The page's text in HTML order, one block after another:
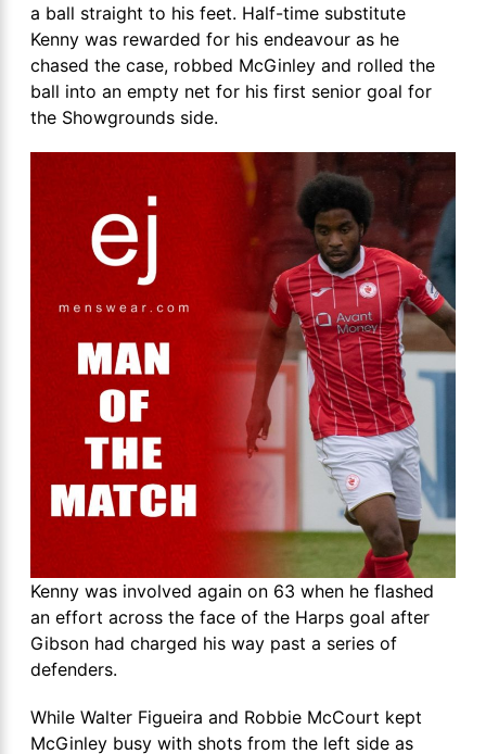
a ball straight to his feet. Half-time substitute
Kenny was rewarded for his endeavour as he
chased the case, robbed McGinley and rolled the
ball into an empty net for his first senior goal for
the Showgrounds side.
Kenny was involved again on 63 when he flashed
an effort across the face of the Harps goal after
Gibson had charged his way past a series of
defenders.
While Walter Figueira and Robbie McCourt kept
McGinley busy with shots from the left side as